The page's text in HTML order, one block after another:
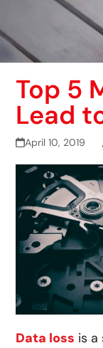
Top 5
Lead
April 10, 2019
Data loss is a